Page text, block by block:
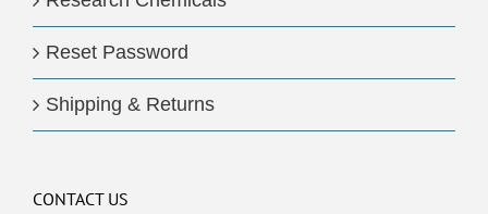
Reset Password
Shipping & Returns
CONTACT US